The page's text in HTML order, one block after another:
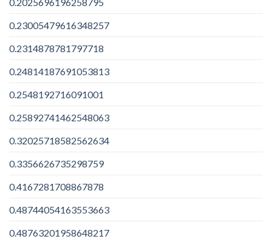
0.23005479616348257
0.2314878781797718
0.24814187691053813
0.2548192716091001
0.25892741462548063
0.32025718582562634
0.3356626735298759
0.4167281708867878
0.48744054163553663
0.48763201958648217